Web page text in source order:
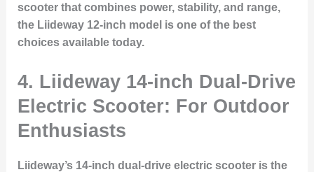
scooter that combines power, stability, and range,
the Liideway 12-inch model is one of the best
choices available today.
4. Liideway 14-inch Dual-Drive
Electric Scooter: For Outdoor
Enthusiasts
Liideway’s 14-inch dual-drive electric scooter is the